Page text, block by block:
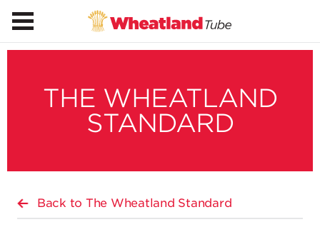
THE WHEATLAND
STANDARD
Back to The Wheatland Standard